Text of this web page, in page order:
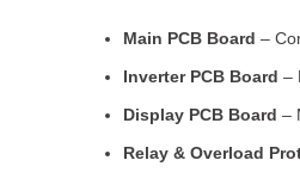
Main PCB Board –
Inverter PCB Board –
Display PCB Board –
Relay & Overload